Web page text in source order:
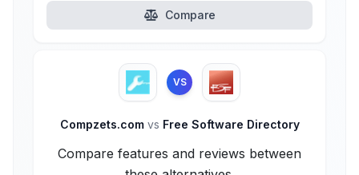
Compare
VS
Compzets.com vs Free Software Directory
Compare features and reviews between